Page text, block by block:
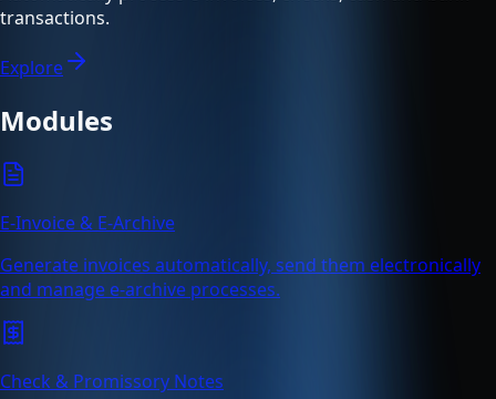
transactions.
Explore
Modules
E-Invoice & E-Archive
Generate invoices automatically, send them electronically
and manage e-archive processes.
Check & Promissory Notes